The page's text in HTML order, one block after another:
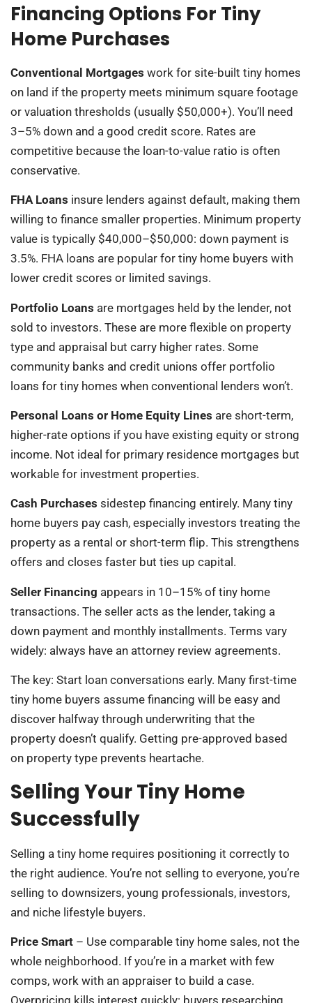
Financing Options For Tiny
Home Purchases
Conventional Mortgages work for site-built tiny homes
on land if the property meets minimum square footage
or valuation thresholds (usually $50,000+). You’ll need
3–5% down and a good credit score. Rates are
competitive because the loan-to-value ratio is often
conservative.
FHA Loans insure lenders against default, making them
willing to finance smaller properties. Minimum property
value is typically $40,000–$50,000: down payment is
3.5%. FHA loans are popular for tiny home buyers with
lower credit scores or limited savings.
Portfolio Loans are mortgages held by the lender, not
sold to investors. These are more flexible on property
type and appraisal but carry higher rates. Some
community banks and credit unions offer portfolio
loans for tiny homes when conventional lenders won’t.
Personal Loans or Home Equity Lines are short-term,
higher-rate options if you have existing equity or strong
income. Not ideal for primary residence mortgages but
workable for investment properties.
Cash Purchases sidestep financing entirely. Many tiny
home buyers pay cash, especially investors treating the
property as a rental or short-term flip. This strengthens
offers and closes faster but ties up capital.
Seller Financing appears in 10–15% of tiny home
transactions. The seller acts as the lender, taking a
down payment and monthly installments. Terms vary
widely: always have an attorney review agreements.
The key: Start loan conversations early. Many first-time
tiny home buyers assume financing will be easy and
discover halfway through underwriting that the
property doesn’t qualify. Getting pre-approved based
on property type prevents heartache.
Selling Your Tiny Home
Successfully
Selling a tiny home requires positioning it correctly to
the right audience. You’re not selling to everyone, you’re
selling to downsizers, young professionals, investors,
and niche lifestyle buyers.
Price Smart – Use comparable tiny home sales, not the
whole neighborhood. If you’re in a market with few
comps, work with an appraiser to build a case.
Overpricing kills interest quickly: buyers researching